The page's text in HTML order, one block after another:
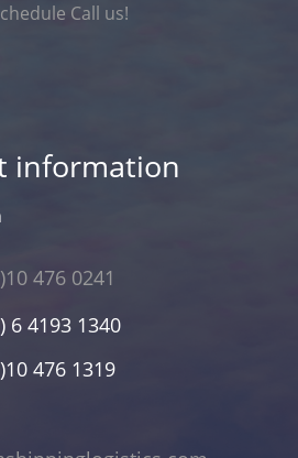
Call us!
information
476 0241
6 4193 1340
476 1319